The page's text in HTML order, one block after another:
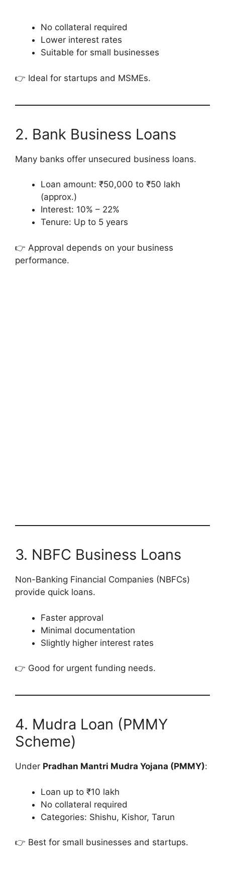
No collateral required
Lower interest rates
Suitable for small businesses
👉 Ideal for startups and MSMEs.
2. Bank Business Loans
Many banks offer unsecured business loans.
Loan amount: ₹50,000 to ₹50 lakh
(approx.)
Interest: 10% – 22%
Tenure: Up to 5 years
👉 Approval depends on your business
performance.
3. NBFC Business Loans
Non-Banking Financial Companies (NBFCs)
provide quick loans.
Faster approval
Minimal documentation
Slightly higher interest rates
👉 Good for urgent funding needs.
4. Mudra Loan (PMMY
Scheme)
Under Pradhan Mantri Mudra Yojana (PMMY):
Loan up to ₹10 lakh
No collateral required
Categories: Shishu, Kishor, Tarun
👉 Best for small businesses and startups.